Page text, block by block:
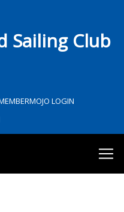
Sailing Club
LOGIN